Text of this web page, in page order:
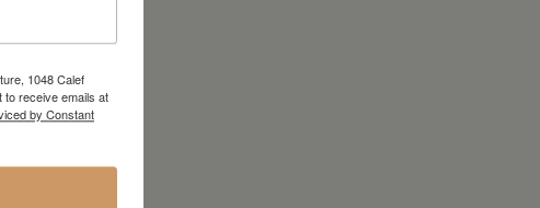
1048 Calef
to receive emails at
by Constant